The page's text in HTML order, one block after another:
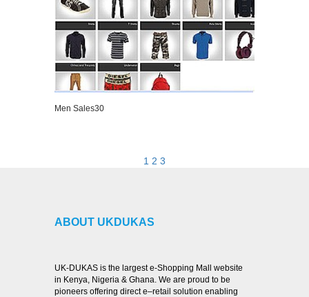
Men Sales30
1 2 3
ABOUT UKDUKAS
UK-DUKAS is the largest e-Shopping Mall website
in Kenya, Nigeria & Ghana. We are proud to be
pioneers offering direct e–retail solution enabling